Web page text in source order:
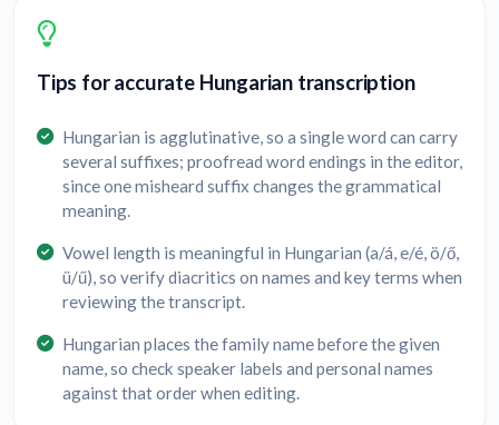
Tips for accurate Hungarian transcription
Hungarian is agglutinative, so a single word can carry
several suffixes; proofread word endings in the editor,
since one misheard suffix changes the grammatical
meaning.
Vowel length is meaningful in Hungarian (a/á, e/é, ö/ő,
ü/ű), so verify diacritics on names and key terms when
reviewing the transcript.
Hungarian places the family name before the given
name, so check speaker labels and personal names
against that order when editing.